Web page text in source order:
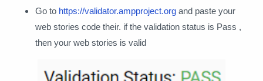
Go to https://validator.ampproject.org and paste your
web stories code their. if the validation status is Pass ,
then your web stories is valid